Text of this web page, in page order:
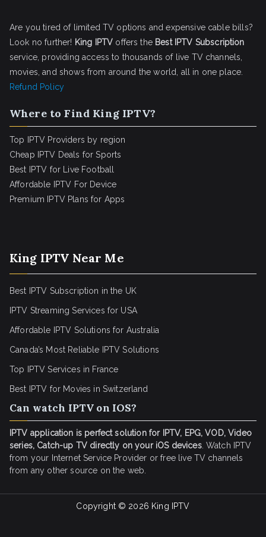
Are you tired of limited TV options and expensive cable bills?
Look no further! King IPTV offers the Best IPTV Subscription
service, providing access to thousands of live TV channels,
movies, and shows from around the world, all in one place.
Refund Policy
Where to Find King IPTV?
Top IPTV Providers by region
Cheap IPTV Deals for Sports
Best IPTV for Live Football
Affordable IPTV For Device
Premium IPTV Plans for Apps
King IPTV Near Me
Best IPTV Subscription in the UK
IPTV Streaming Services for USA
Affordable IPTV Solutions for Australia
Canada’s Most Reliable IPTV Solutions
Top IPTV Services in France
Best IPTV for Movies in Switzerland
Can watch IPTV on IOS?
IPTV application is perfect solution for IPTV, EPG, VOD, Video
series, Catch-up TV directly on your iOS devices. Watch IPTV
from your Internet Service Provider or free live TV channels
from any other source on the web.
Copyright © 2026 King IPTV